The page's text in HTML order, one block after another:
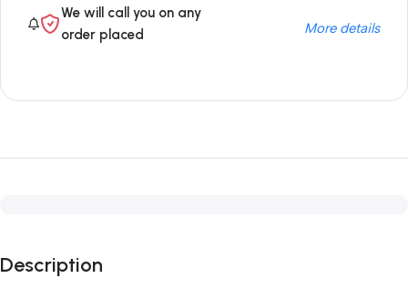
We will call you on any
order placed
More details
Description